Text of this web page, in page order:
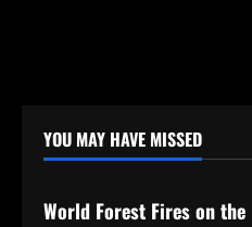
YOU MAY HAVE MISSED
Uncategorized
World Forest Fires on the